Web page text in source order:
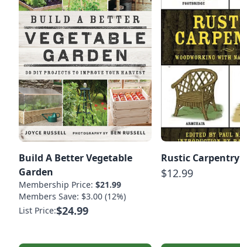
Build A Better Vegetable
Garden
Membership Price: $21.99
Members Save: $3.00 (12%)
List Price:$24.99
Rustic Carpentry
$12.99